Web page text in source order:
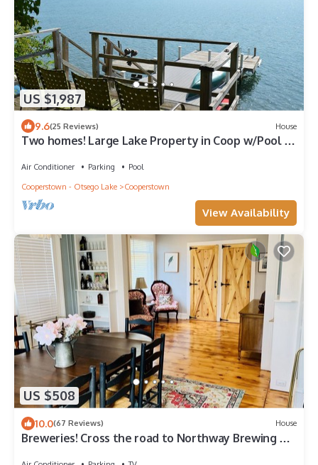
US $1,987
9.6(25 Reviews) House
Two homes! Large Lake Property in Coop w/Pool &
Air Conditioner Parking
Pool
Cooperstown - Otsego Lake
Cooperstown
View Availability
US $508
10.0(67 Reviews) House
Breweries! Cross the road to Northway Brewing or